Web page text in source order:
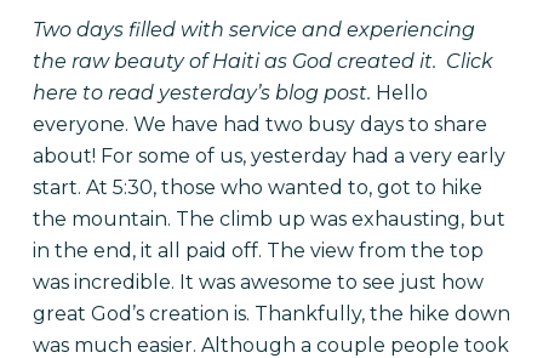
Two days filled with service and experiencing
the raw beauty of Haiti as God created it. Click
here to read yesterday’s blog post. Hello
everyone. We have had two busy days to share
about! For some of us, yesterday had a very early
start. At 5:30, those who wanted to, got to hike
the mountain. The climb up was exhausting, but
in the end, it all paid off. The view from the top
was incredible. It was awesome to see just how
great God’s creation is. Thankfully, the hike down
was much easier. Although a couple people took